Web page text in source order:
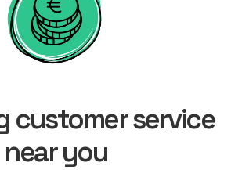
customer service
near you